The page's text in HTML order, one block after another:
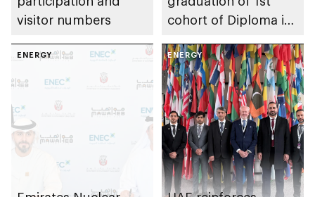
visitor numbers
cohort of Diploma in
programme
ENERGY ENERGY